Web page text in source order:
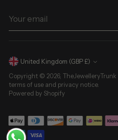
email
Currency United Kingdom (GBP £)
Copyright © 2026, TheJewelleryTrunk
terms of use and privacy notice.
Powered by Shopify